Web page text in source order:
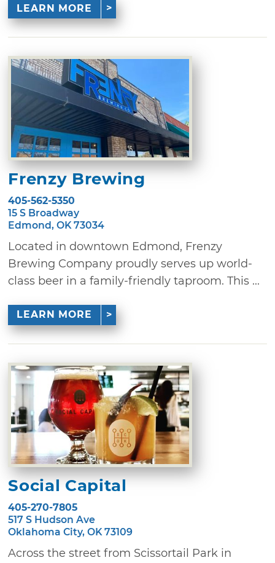
LEARN MORE
Frenzy Brewing
405-562-5350
15 S Broadway
Edmond, OK 73034
Located in downtown Edmond, Frenzy
Brewing Company proudly serves up world-
class beer in a family-friendly taproom. This ...
LEARN MORE
Social Capital
405-270-7805
517 S Hudson Ave
Oklahoma City, OK 73109
Across the street from Scissortail Park in